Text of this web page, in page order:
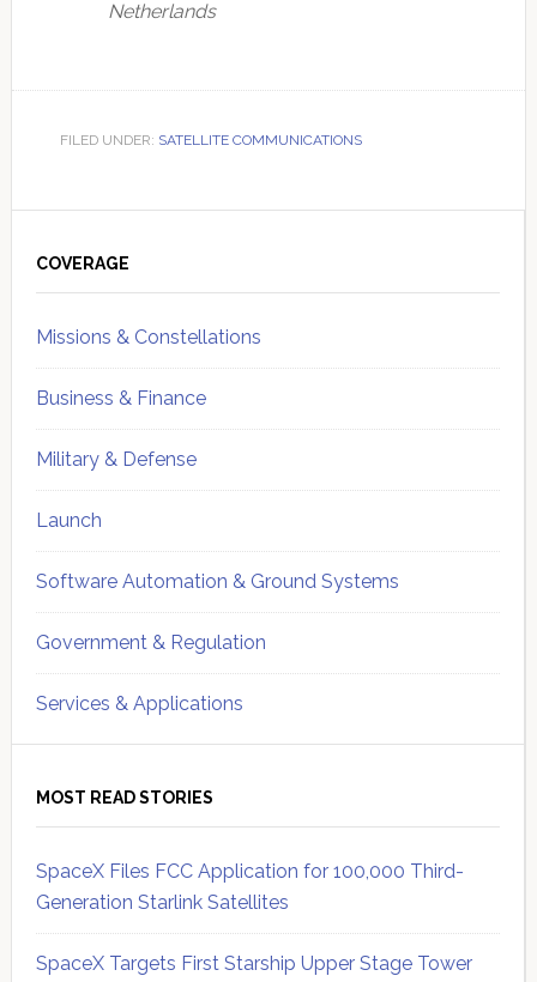
Netherlands
FILED UNDER: SATELLITE COMMUNICATIONS
Sidebar
COVERAGE
Missions & Constellations
Business & Finance
Military & Defense
Launch
Software Automation & Ground Systems
Government & Regulation
Services & Applications
MOST READ STORIES
SpaceX Files FCC Application for 100,000 Third-
Generation Starlink Satellites
SpaceX Targets First Starship Upper Stage Tower